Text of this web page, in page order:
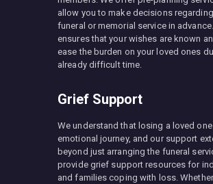
allow you to make decisions
funeral or memorial service in
ensures that your wishes are known
ease the burden on your loved ones
already difficult time.
Grief Support
We understand that losing a loved one
emotional journey, and our support
beyond just arranging the funeral
provide grief support resources for
and families coping with loss.